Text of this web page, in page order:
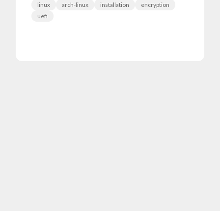
linux arch-linux installation
encryption
uefi